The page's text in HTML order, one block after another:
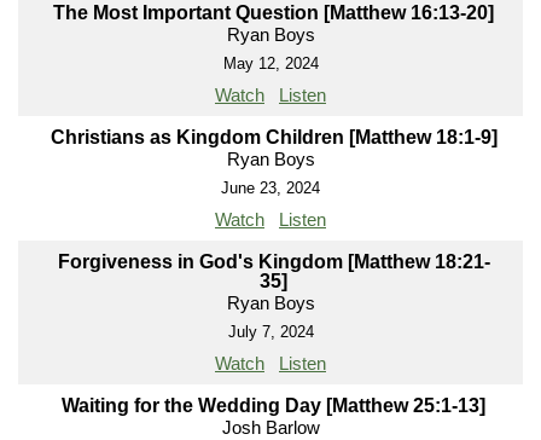
The Most Important Question [Matthew 16:13-20]
Ryan Boys
May 12, 2024
Watch Listen
Christians as Kingdom Children [Matthew 18:1-9]
Ryan Boys
June 23, 2024
Watch Listen
Forgiveness in God's Kingdom [Matthew 18:21-
35]
Ryan Boys
July 7, 2024
Watch Listen
Waiting for the Wedding Day [Matthew 25:1-13]
Josh Barlow